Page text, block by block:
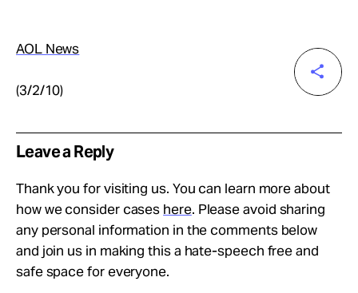
AOL News
(3/2/10)
Leave a Reply
Thank you for visiting us. You can learn more about
how we consider cases here. Please avoid sharing
any personal information in the comments below
and join us in making this a hate-speech free and
safe space for everyone.